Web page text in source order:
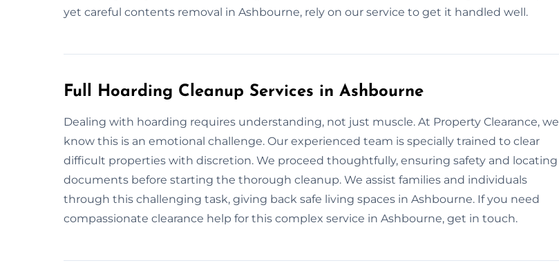
yet careful contents removal in Ashbourne, rely on our service to get it handled well.
Full Hoarding Cleanup Services in Ashbourne
Dealing with hoarding requires understanding, not just muscle. At Property Clearance, we
know this is an emotional challenge. Our experienced team is specially trained to clear
difficult properties with discretion. We proceed thoughtfully, ensuring safety and locating
documents before starting the thorough cleanup. We assist families and individuals
through this challenging task, giving back safe living spaces in Ashbourne. If you need
compassionate clearance help for this complex service in Ashbourne, get in touch.